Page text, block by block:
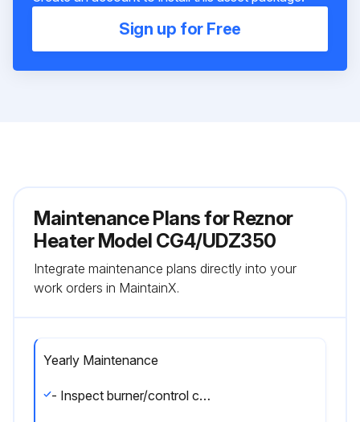
Sign up for Free
Maintenance Plans for Reznor
Heater Model CG4/UDZ350
Integrate maintenance plans directly into your
work orders in MaintainX.
Yearly Maintenance
- Inspect burner/control compartment annually to determine if cleaning is necessary